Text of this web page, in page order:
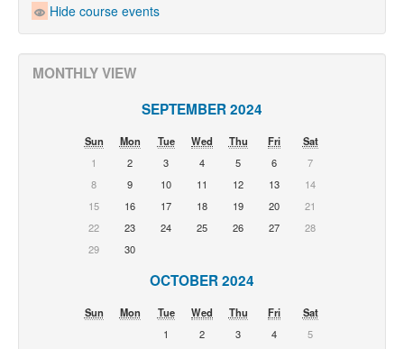
Hide course events
MONTHLY VIEW
SEPTEMBER 2024
Sun Mon Tue Wed Thu Fri
Sat
1
2 3 4 5 6
7
8
9 10 11 12 13
14
15
16 17 18 19 20
21
22
23 24 25 26 27
28
29
30
OCTOBER 2024
Sun Mon Tue Wed Thu Fri
Sat
1
2 3 4
5